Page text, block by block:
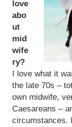
love
abo
ut
mid
wife
ry?
I love what it
the late 70s –
own midwife,
Caesareans –
circumstances.